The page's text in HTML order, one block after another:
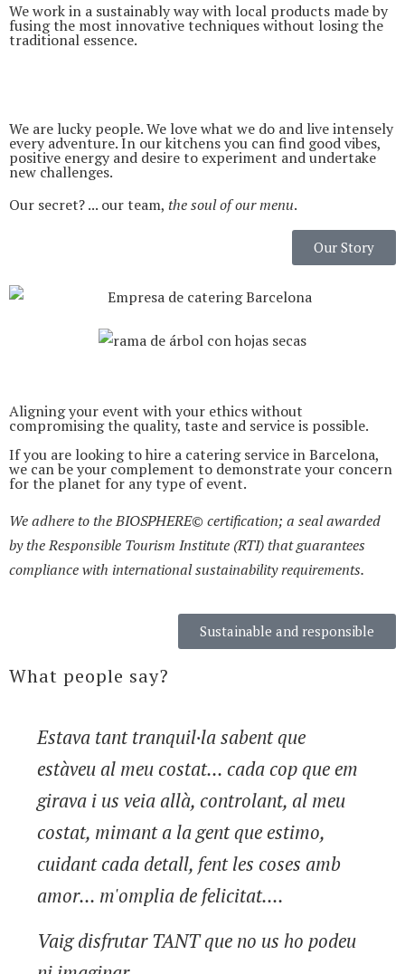
We work in a sustainably way with local products made by
fusing the most innovative techniques without losing the
traditional essence.
We are lucky people. We love what we do and live intensely
every adventure. In our kitchens you can find good vibes,
positive energy and desire to experiment and undertake
new challenges.
Our secret? ... our team, the soul of our menu.
Our Story
Aligning your event with your ethics without
compromising the quality, taste and service is possible.
If you are looking to hire a catering service in Barcelona,
we can be your complement to demonstrate your concern
for the planet for any type of event.
We adhere to the BIOSPHERE© certification; a seal awarded
by the Responsible Tourism Institute (RTI) that guarantees
compliance with international sustainability requirements.
Sustainable and responsible
What people say?
Estava tant tranquil·la sabent que
estàveu al meu costat... cada cop que em
girava i us veia allà, controlant, al meu
costat, mimant a la gent que estimo,
cuidant cada detall, fent les coses amb
amor... m'omplia de felicitat....
Vaig disfrutar TANT que no us ho podeu